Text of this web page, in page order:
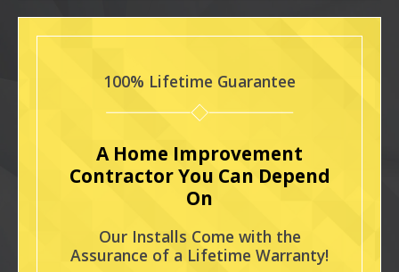
100% Lifetime Guarantee
A Home Improvement
Contractor You Can Depend
On
Our Installs Come with the
Assurance of a Lifetime Warranty!